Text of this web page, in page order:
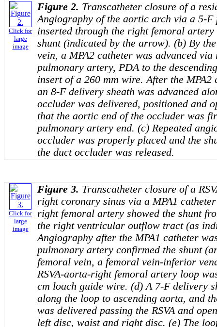
Click for
large
image
Figure 2. Transcatheter closure of a
Angiography of the aortic arch via a 5-
inserted through the right femoral artery
shunt (indicated by the arrow). (b) By
vein, a MPA2 catheter was advanced
pulmonary artery, PDA to the
insert of a 260 mm wire. After the
an 8-F delivery sheath was advanced
occluder was delivered, positioned and
that the aortic end of the occluder was
pulmonary artery end. (c) Repeated
occluder was properly placed and the
the duct occluder was released.
Click for
large
image
Figure 3. Transcatheter closure of a
right coronary sinus via a MPA1
right femoral artery showed the shunt
the right ventricular outflow tract (as
Angiography after the MPA1 catheter
pulmonary artery confirmed the shunt
femoral vein, a femoral vein-inferior
RSVA-aorta-right femoral artery loop
cm loach guide wire. (d) A 7-F delivery
along the loop to ascending aorta, and
was delivered passing the RSVA and
left disc, waist and right disc. (e) The